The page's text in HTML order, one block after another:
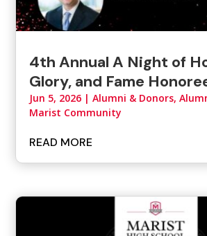
4th Annual A Night of
Glory, and Fame
Jun 5, 2026 |Alumni & Donors,
Marist Community
READ MORE